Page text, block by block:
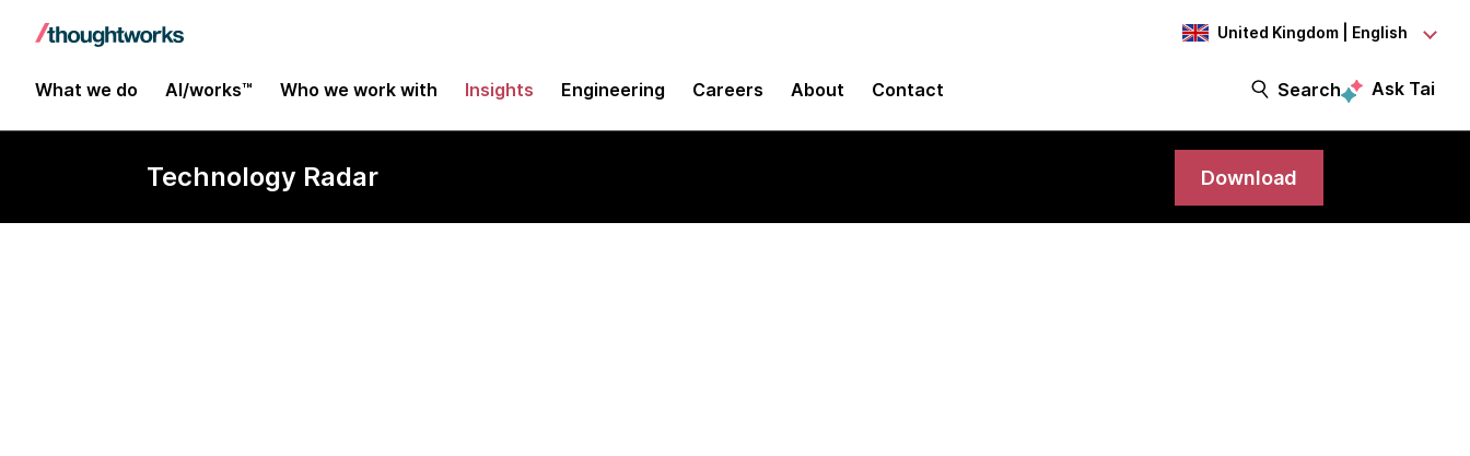
United Kingdom | English
What we do AI/works™ Who we work with Insights Engineering Careers About Contact Search Ask Tai
Technology Radar Download